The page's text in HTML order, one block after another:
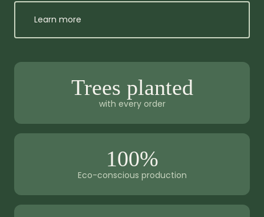
Learn more
Trees planted
with every order
100%
Eco-conscious production